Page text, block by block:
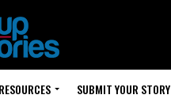
RESOURCES SUBMIT YOUR STORY